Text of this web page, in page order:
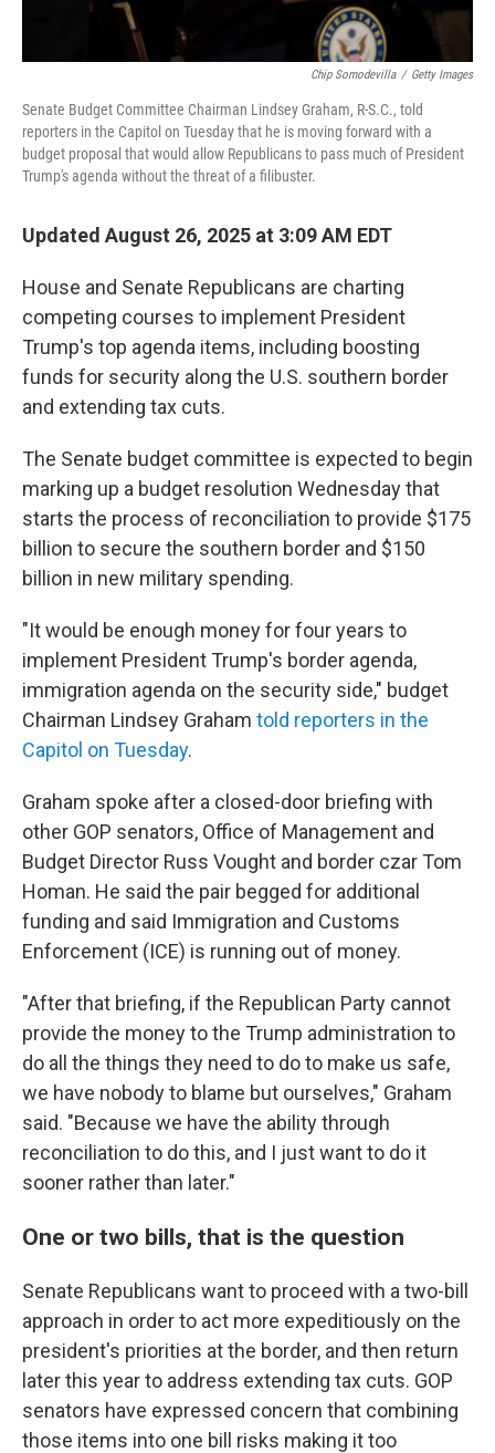
Chip Somodevilla / Getty Images
Senate Budget Committee Chairman Lindsey Graham, R-S.C., told
reporters in the Capitol on Tuesday that he is moving forward with a
budget proposal that would allow Republicans to pass much of President
Trump's agenda without the threat of a filibuster.
Updated August 26, 2025 at 3:09 AM EDT
House and Senate Republicans are charting
competing courses to implement President
Trump's top agenda items, including boosting
funds for security along the U.S. southern border
and extending tax cuts.
The Senate budget committee is expected to begin
marking up a budget resolution Wednesday that
starts the process of reconciliation to provide $175
billion to secure the southern border and $150
billion in new military spending.
"It would be enough money for four years to
implement President Trump's border agenda,
immigration agenda on the security side," budget
Chairman Lindsey Graham told reporters in the
Capitol on Tuesday.
Graham spoke after a closed-door briefing with
other GOP senators, Office of Management and
Budget Director Russ Vought and border czar Tom
Homan. He said the pair begged for additional
funding and said Immigration and Customs
Enforcement (ICE) is running out of money.
"After that briefing, if the Republican Party cannot
provide the money to the Trump administration to
do all the things they need to do to make us safe,
we have nobody to blame but ourselves," Graham
said. "Because we have the ability through
reconciliation to do this, and I just want to do it
sooner rather than later."
One or two bills, that is the question
Senate Republicans want to proceed with a two-bill
approach in order to act more expeditiously on the
president's priorities at the border, and then return
later this year to address extending tax cuts. GOP
senators have expressed concern that combining
those items into one bill risks making it too